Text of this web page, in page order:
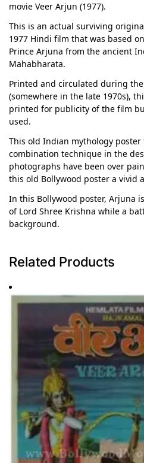
movie Veer Arjun (1977).
This is an actual surviving
1977 Hindi film that was based
Prince Arjuna from the ancient
Mahabharata.
Printed and circulated during
(somewhere in the late 1970s),
printed for publicity of the film
used.
This old Indian mythology
combination technique in the
photographs have been over
this old Bollywood poster a vivid
In this Bollywood poster, Arjuna
of Lord Shree Krishna while a
background.
Related Products